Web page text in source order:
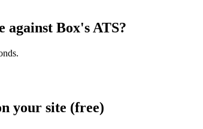
against Box's ATS?
your site (free)